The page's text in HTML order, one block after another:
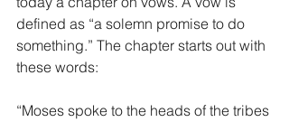
defined as “a solemn promise to do
something.” The chapter starts out with
these words:
“Moses spoke to the heads of the tribes